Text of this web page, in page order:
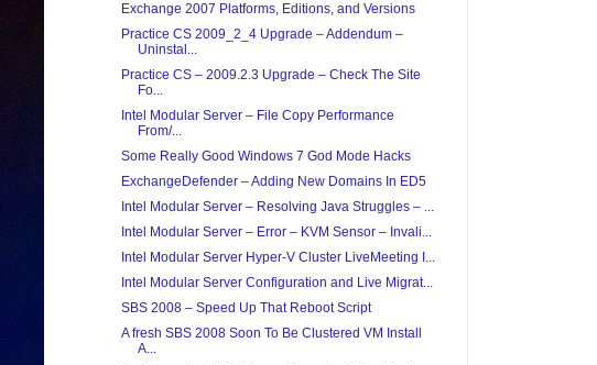
Exchange 2007 Platforms, Editions, and Versions
Practice CS 2009_2_4 Upgrade – Addendum –
Uninstal...
Practice CS – 2009.2.3 Upgrade – Check The Site
Fo...
Intel Modular Server – File Copy Performance
From/...
Some Really Good Windows 7 God Mode Hacks
ExchangeDefender – Adding New Domains In ED5
Intel Modular Server – Resolving Java Struggles – ...
Intel Modular Server – Error – KVM Sensor – Invali...
Intel Modular Server Hyper-V Cluster LiveMeeting I...
Intel Modular Server Configuration and Live Migrat...
SBS 2008 – Speed Up That Reboot Script
A fresh SBS 2008 Soon To Be Clustered VM Install
A...